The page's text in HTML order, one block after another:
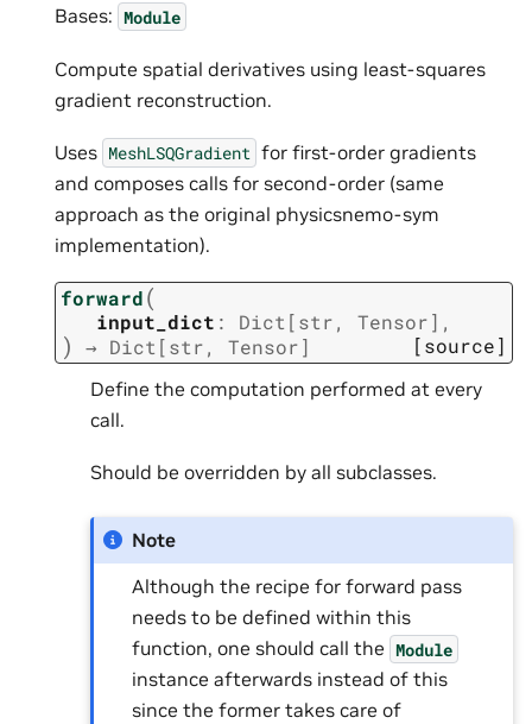
Bases: Module
Compute spatial derivatives using least-squares
gradient reconstruction.
Uses MeshLSQGradient for first-order gradients
and composes calls for second-order (same
approach as the original physicsnemo-sym
implementation).
forward(
input_dict : Dict [str, Tensor] ,
) → Dict [str, Tensor] [source]
Define the computation performed at every
call.
Should be overridden by all subclasses.
Note
Although the recipe for forward pass
needs to be defined within this
function, one should call the Module
instance afterwards instead of this
since the former takes care of